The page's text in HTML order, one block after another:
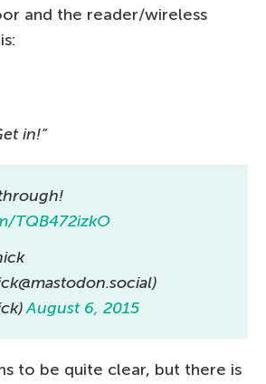
and the reader/wireless
in!”
TQB472izkO
August 6, 2015
to be quite clear, but there is